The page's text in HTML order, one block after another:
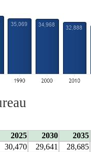
2025 2030
2035
30,470 29,641
28,685